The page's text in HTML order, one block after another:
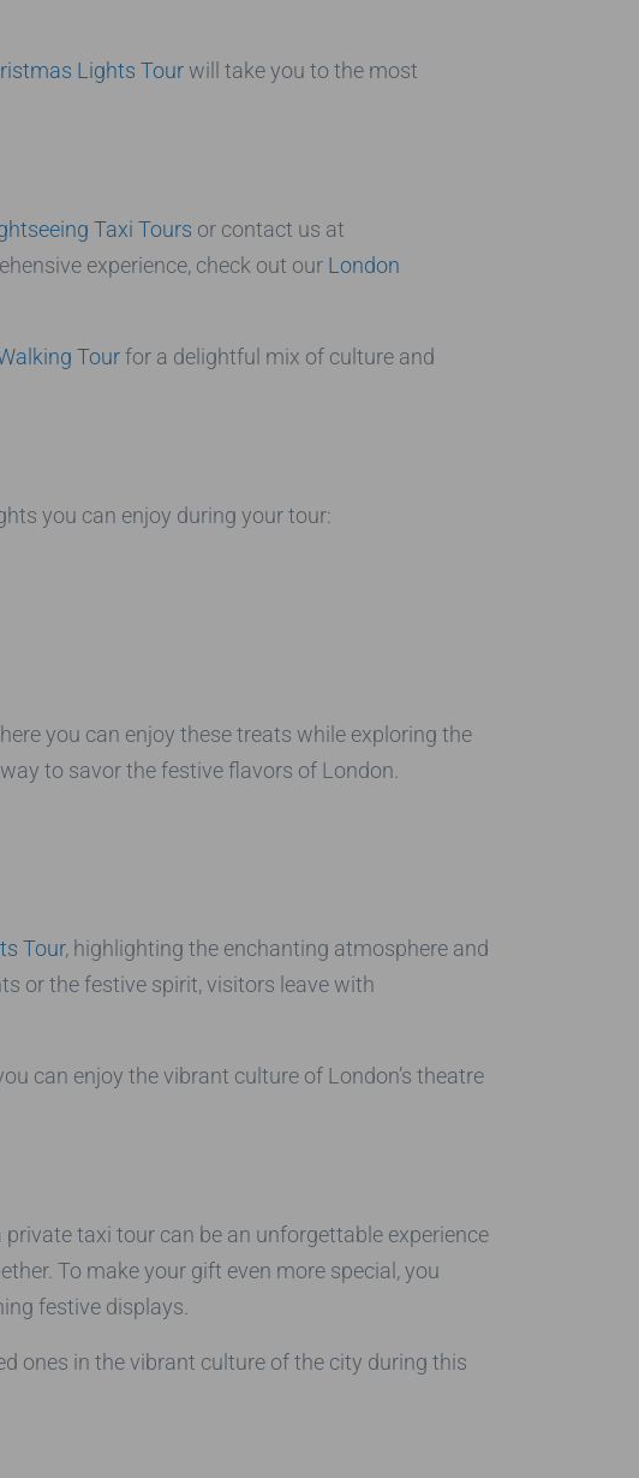
Lights Tourwill take you to the most
Taxi Tours or contact us at
experience, check out our London
Tourfor a delightful mix of culture and
you can enjoy during your tour:
you can enjoy these treats while exploring the
to savor the festive flavors of London.
Tour, highlighting the enchanting atmosphere and
or the festive spirit, visitors leave with
can enjoy the vibrant culture of London’s theatre
taxi tour can be an unforgettable experience
To make your gift even more special, you
festive displays.
ones in the vibrant culture of the city during this